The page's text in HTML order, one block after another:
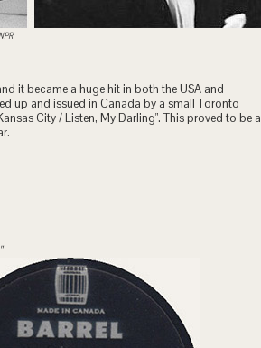
it became a huge hit in both the USA and
up and issued in Canada by a small Toronto
City / Listen, My Darling". This proved to be a